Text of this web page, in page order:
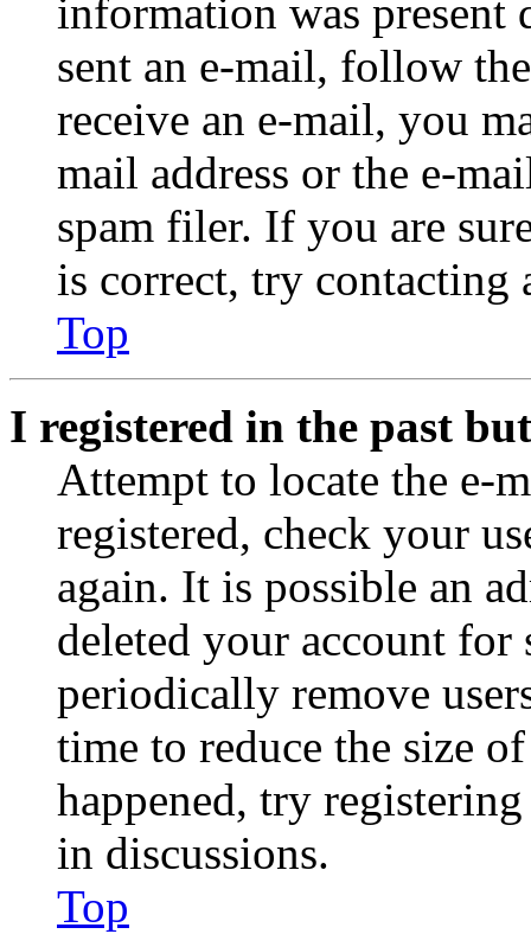
information was
sent an e-mail, follow
receive an e-mail, you
mail address or the e-
spam filer. If you are
is correct, try contacting
Top
I registered in the past
Attempt to locate the e-
registered, check your
again. It is possible an
deleted your account for
periodically remove
time to reduce the size
happened, try
in discussions.
Top